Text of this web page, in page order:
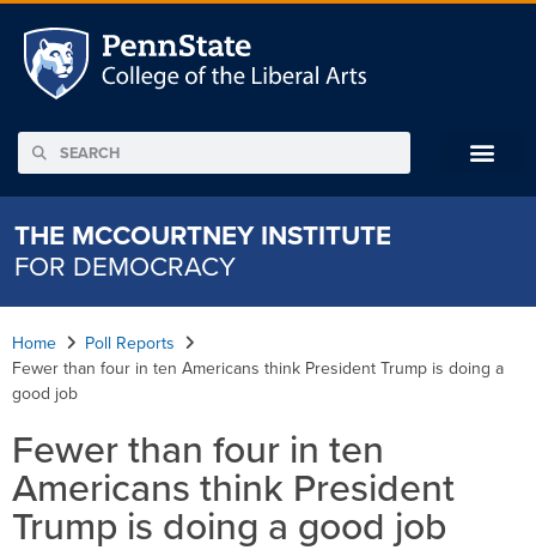
THE MCCOURTNEY INSTITUTE
FOR DEMOCRACY
Home
Poll Reports
Fewer than four in ten Americans think President Trump is doing a
good job
Fewer than four in ten
Americans think President
Trump is doing a good job